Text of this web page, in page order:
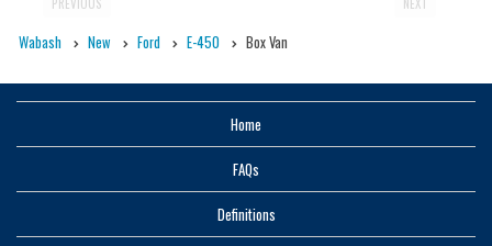
PREVIOUS NEXT
Wabash New Ford E-450 Box Van
Home
FAQs
Definitions